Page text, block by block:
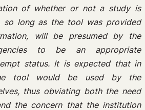
of whether or not a study is
so long as the tool was provided
will be presumed by the
to be an appropriate
status. It is expected that in
tool would be used by the
thus obviating both the need
the concern that the institution